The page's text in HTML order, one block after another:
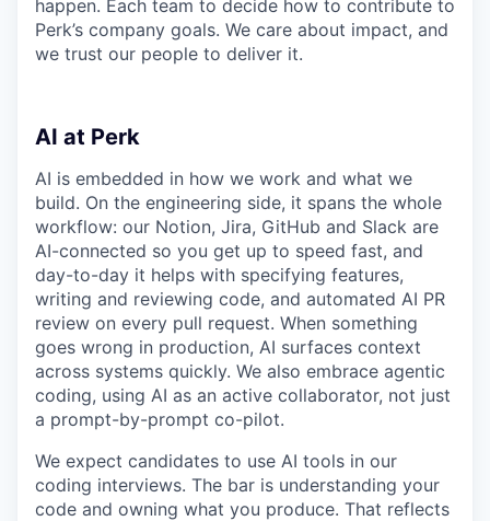
happen. Each team to decide how to contribute to
Perk’s company goals. We care about impact, and
we trust our people to deliver it.
AI at Perk
AI is embedded in how we work and what we
build. On the engineering side, it spans the whole
workflow: our Notion, Jira, GitHub and Slack are
AI-connected so you get up to speed fast, and
day-to-day it helps with specifying features,
writing and reviewing code, and automated AI PR
review on every pull request. When something
goes wrong in production, AI surfaces context
across systems quickly. We also embrace agentic
coding, using AI as an active collaborator, not just
a prompt-by-prompt co-pilot.
We expect candidates to use AI tools in our
coding interviews. The bar is understanding your
code and owning what you produce. That reflects